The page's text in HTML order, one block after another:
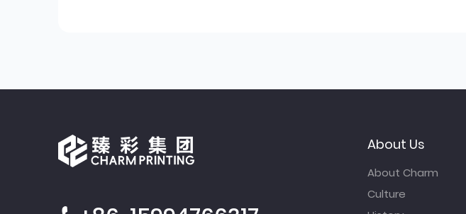
About Us
About Charm
Culture